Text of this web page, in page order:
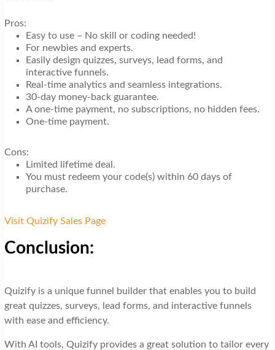
Pros:
Easy to use – No skill or coding needed!
For newbies and experts.
Easily design quizzes, surveys, lead forms, and
interactive funnels.
Real-time analytics and seamless integrations.
30-day money-back guarantee.
A one-time payment, no subscriptions, no hidden fees.
One-time payment.
Cons:
Limited lifetime deal.
You must redeem your code(s) within 60 days of
purchase.
Visit Quizify Sales Page
Conclusion:
Quizify is a unique funnel builder that enables you to build
great quizzes, surveys, lead forms, and interactive funnels
with ease and efficiency.
With AI tools, Quizify provides a great solution to tailor every